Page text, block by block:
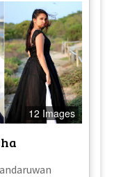
12 Images